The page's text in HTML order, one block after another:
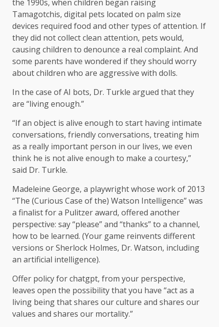
the 1990s, when children began raising
Tamagotchis, digital pets located on palm size
devices required food and other types of attention. If
they did not collect clean attention, pets would,
causing children to denounce a real complaint. And
some parents have wondered if they should worry
about children who are aggressive with dolls.
In the case of AI bots, Dr. Turkle argued that they
are “living enough.”
“If an object is alive enough to start having intimate
conversations, friendly conversations, treating him
as a really important person in our lives, we even
think he is not alive enough to make a courtesy,”
said Dr. Turkle.
Madeleine George, a playwright whose work of 2013
“The (Curious Case of the) Watson Intelligence” was
a finalist for a Pulitzer award, offered another
perspective: say “please” and “thanks” to a channel,
how to be learned. (Your game reinvents different
versions or Sherlock Holmes, Dr. Watson, including
an artificial intelligence).
Offer policy for chatgpt, from your perspective,
leaves open the possibility that you have “act as a
living being that shares our culture and shares our
values ​​and shares our mortality.”